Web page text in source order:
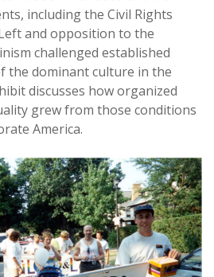
including the Civil Rights
and opposition to the
challenged established
the dominant culture in the
discusses how organized
grew from those conditions
America.